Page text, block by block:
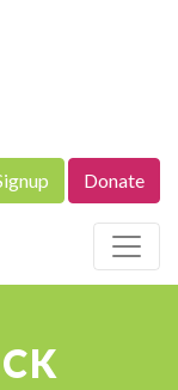
Donate